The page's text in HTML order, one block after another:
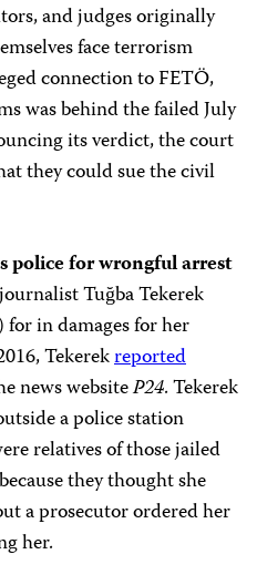
and judges originally
face terrorism
connection to FETÖ,
was behind the failed July
its verdict, the court
they could sue the civil
police for wrongful arrest
Tuğba Tekerek
in damages for her
Tekerekreported
news websiteP24. Tekerek
a police station
relatives of those jailed
they thought she
a prosecutor ordered her
her.